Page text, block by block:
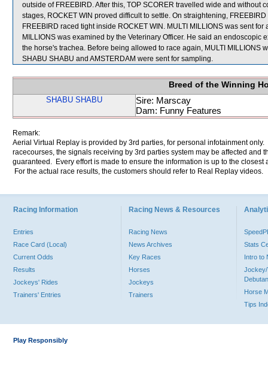
outside of FREEBIRD. After this, TOP SCORER travelled wide and without
stages, ROCKET WIN proved difficult to settle. On straightening,
FREEBIRD raced tight inside ROCKET WIN. MULTI MILLIONS was sent
MILLIONS was examined by the Veterinary Officer. He said an
the horse's trachea. Before being allowed to race again, MULTI MILLIONS
SHABU SHABU and AMSTERDAM were sent for sampling.
Breed of the Winning
SHABU SHABU
Sire: Marscay
Dam: Funny Features
Remark:
Aerial Virtual Replay is provided by 3rd parties, for personal infotainment
racecourses, the signals receiving by 3rd parties system may be affected and
guaranteed. Every effort is made to ensure the information is up to the
For the actual race results, the customers should refer to Real Replay videos.
Racing Information
Entries
Race Card (Local)
Current Odds
Results
Jockeys' Rides
Trainers' Entries
Racing News & Resources
Racing News
News Archives
Key Races
Horses
Jockeys
Trainers
Stats
Intro to
Jockey/
Horse
Tips
Play Responsibly